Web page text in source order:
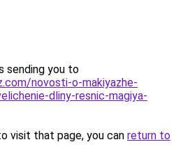
sending you to
novosti-o-makiyazhe-
dliny-resnic-magiya-
visit that page, you can return to